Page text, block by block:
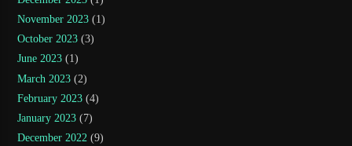
November 2023 (1)
October 2023 (3)
June 2023 (1)
March 2023 (2)
February 2023 (4)
January 2023 (7)
December 2022 (9)